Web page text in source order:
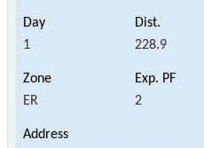
1 228.9
ER 2